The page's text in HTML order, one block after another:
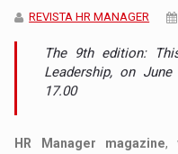
REVISTA HR MANAGER
The 9th edition:
Leadership, on
17.00
HR Manager magazine,